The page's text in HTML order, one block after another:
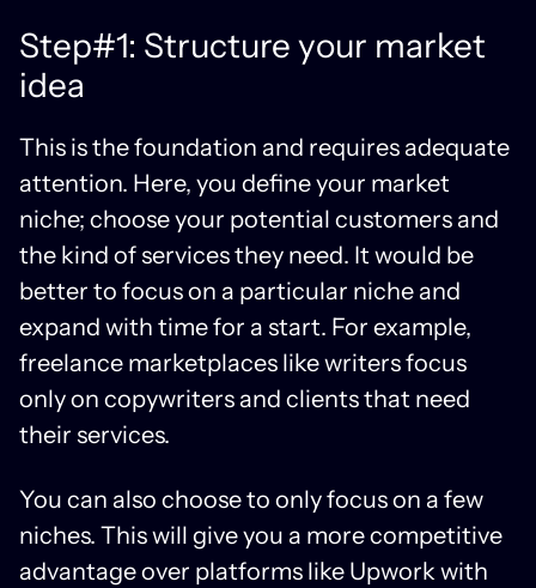
Step#1: Structure your market
idea
This is the foundation and requires adequate
attention. Here, you define your market
niche; choose your potential customers and
the kind of services they need. It would be
better to focus on a particular niche and
expand with time for a start. For example,
freelance marketplaces like writers focus
only on copywriters and clients that need
their services.
You can also choose to only focus on a few
niches. This will give you a more competitive
advantage over platforms like Upwork with